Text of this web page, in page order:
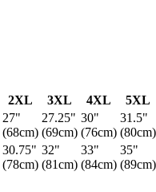
2XL 3XL 4XL
5XL
27"
(68cm)
27.25"
(69cm)
30"
(76cm)
31.5"
(80cm)
30.75"
(78cm)
32"
(81cm)
33"
(84cm)
35"
(89cm)